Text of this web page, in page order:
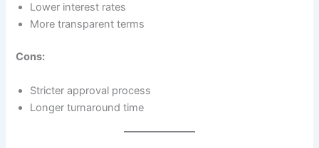
Lower interest rates
More transparent terms
Cons:
Stricter approval process
Longer turnaround time